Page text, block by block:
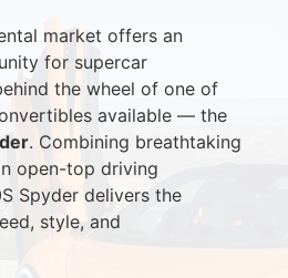
market offers an
for supercar
the wheel of one of
available — the
. Combining breathtaking
open-top driving
Spyder delivers the
style, and